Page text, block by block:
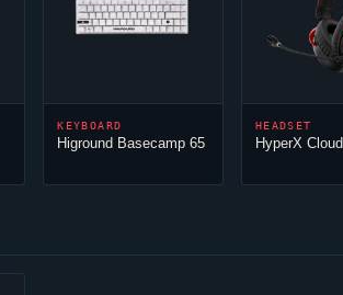
KEYBOARD
Higround Basecamp 65
HEADSET
HyperX Cloud